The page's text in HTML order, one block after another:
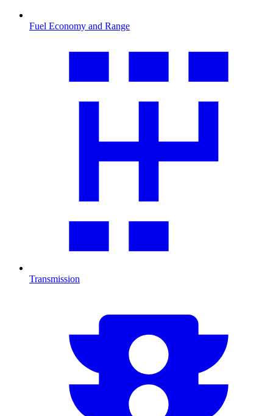
Fuel Economy and Range
Transmission